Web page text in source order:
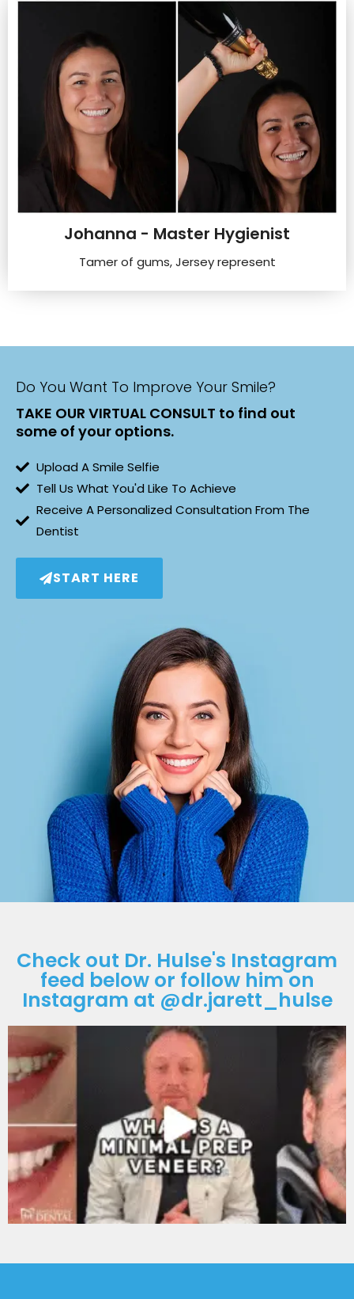
Johanna - Master Hygienist
Tamer of gums, Jersey represent
Do You Want To Improve Your Smile?
TAKE OUR VIRTUAL CONSULT to find out
some of your options.
Upload A Smile Selfie
Tell Us What You'd Like To Achieve
Receive A Personalized Consultation From The
Dentist
START HERE
Check out Dr. Hulse's Instagram
feed below or follow him on
Instagram at @dr.jarett_hulse